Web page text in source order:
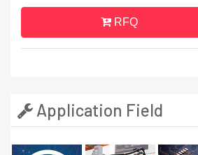
RFQ
Application Field